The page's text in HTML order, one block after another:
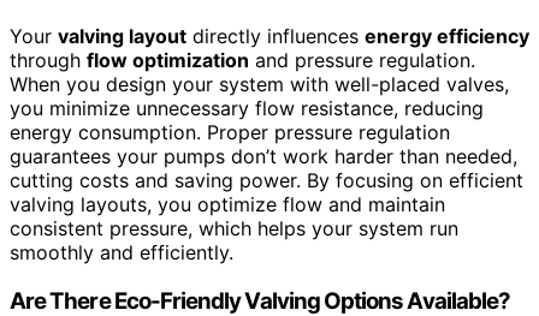
Your valving layout directly influences energy efficiency
through flow optimization and pressure regulation.
When you design your system with well-placed valves,
you minimize unnecessary flow resistance, reducing
energy consumption. Proper pressure regulation
guarantees your pumps don’t work harder than needed,
cutting costs and saving power. By focusing on efficient
valving layouts, you optimize flow and maintain
consistent pressure, which helps your system run
smoothly and efficiently.
Are There Eco-Friendly Valving Options Available?